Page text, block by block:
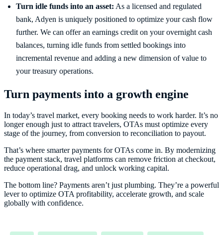
Turn idle funds into an asset: As a licensed and regulated
bank, Adyen is uniquely positioned to optimize your cash flow
further. We can offer an earnings credit on your overnight cash
balances, turning idle funds from settled bookings into
incremental revenue and adding a new dimension of value to
your treasury operations.
Turn payments into a growth engine
In today’s travel market, every booking needs to work harder. It’s no
longer enough just to attract travelers, OTAs must optimize every
stage of the journey, from conversion to reconciliation to payout.
That’s where smarter payments for OTAs come in. By modernizing
the payment stack, travel platforms can remove friction at checkout,
reduce operational drag, and unlock working capital.
The bottom line? Payments aren’t just plumbing. They’re a powerful
lever to optimize OTA profitability, accelerate growth, and scale
globally with confidence.